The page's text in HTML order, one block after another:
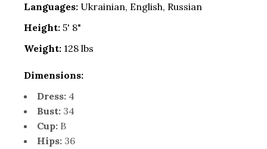
Languages: Ukrainian, English, Russian
Height: 5' 8"
Weight: 128 lbs
Dimensions:
Dress: 4
Bust: 34
Cup: B
Hips: 36